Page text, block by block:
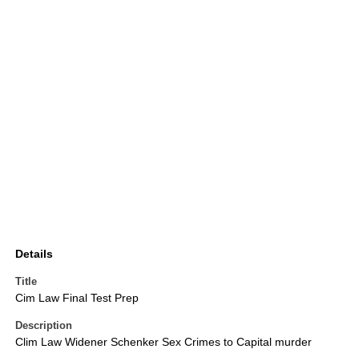
Details
Title
Cim Law Final Test Prep
Description
Clim Law Widener Schenker Sex Crimes to Capital murder